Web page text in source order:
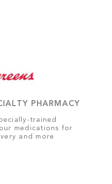
PHARMACY
trained
medications for
and more